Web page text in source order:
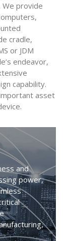
We provide
cradle,
or JDM
endeavor,
capability.
asset
and
power,